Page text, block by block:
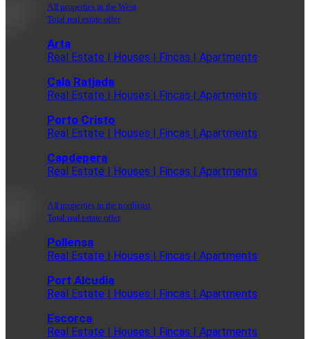
All properties in the West
Total real estate offer
Arta
Real Estate | Houses | Fincas | Apartments
Cala Ratjada
Real Estate | Houses | Fincas | Apartments
Porto Cristo
Real Estate | Houses | Fincas | Apartments
Capdepera
Real Estate | Houses | Fincas | Apartments
All properties in the northeast
Total real estate offer
Pollensa
Real Estate | Houses | Fincas | Apartments
Port Alcudia
Real Estate | Houses | Fincas | Apartments
Escorca
Real Estate | Houses | Fincas | Apartments